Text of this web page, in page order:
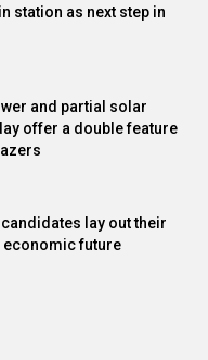
station as next step in
and partial solar
offer a double feature
lay out their
economic future